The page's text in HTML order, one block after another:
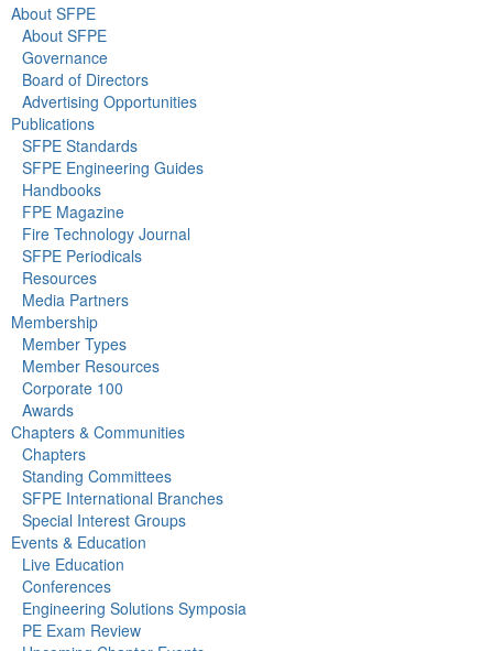
About SFPE
About SFPE
Governance
Board of Directors
Advertising Opportunities
Publications
SFPE Standards
SFPE Engineering Guides
Handbooks
FPE Magazine
Fire Technology Journal
SFPE Periodicals
Resources
Media Partners
Membership
Member Types
Member Resources
Corporate 100
Awards
Chapters & Communities
Chapters
Standing Committees
SFPE International Branches
Special Interest Groups
Events & Education
Live Education
Conferences
Engineering Solutions Symposia
PE Exam Review